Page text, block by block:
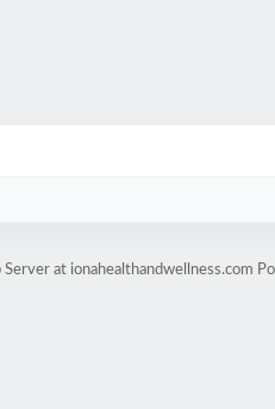
at ionahealthandwellness.com